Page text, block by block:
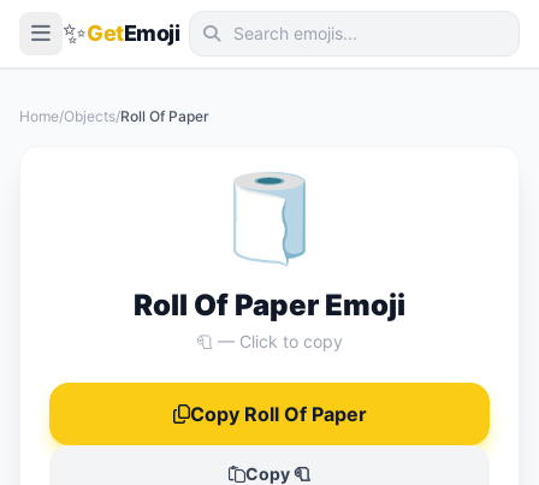
✨GetEmoji
Home/Objects/Roll Of Paper
🧻
Roll Of Paper Emoji
🧻 — Click to copy
Copy Roll Of Paper
Copy 🧻